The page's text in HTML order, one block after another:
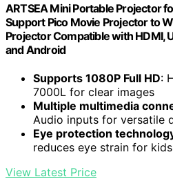
ARTSEA Mini Portable Projector
Support Pico Movie Projector to
Projector Compatible with HDMI,
and Android
Supports 1080P Full HD:
7000L for clear images
Multiple multimedia
Audio inputs for versatile
Eye protection
reduces eye strain for kids
View Latest Price